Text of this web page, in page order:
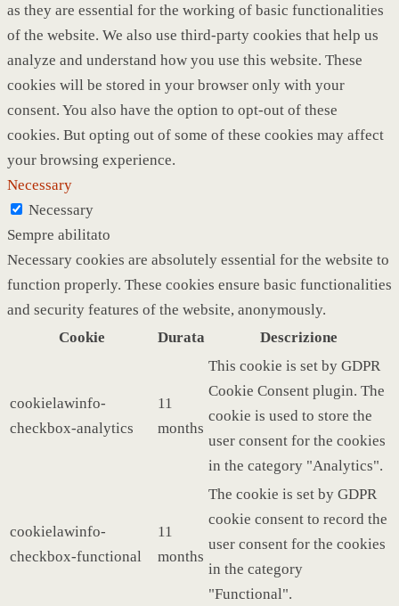
as they are essential for the working of basic functionalities
of the website. We also use third-party cookies that help us
analyze and understand how you use this website. These
cookies will be stored in your browser only with your
consent. You also have the option to opt-out of these
cookies. But opting out of some of these cookies may affect
your browsing experience.
Necessary
Necessary
Sempre abilitato
Necessary cookies are absolutely essential for the website to
function properly. These cookies ensure basic functionalities
and security features of the website, anonymously.
Cookie
Durata Descrizione
cookielawinfo-
checkbox-analytics
11
months
This cookie is set by GDPR
Cookie Consent plugin. The
cookie is used to store the
user consent for the cookies
in the category "Analytics".
cookielawinfo-
checkbox-functional
11
months
The cookie is set by GDPR
cookie consent to record the
user consent for the cookies
in the category
"Functional".